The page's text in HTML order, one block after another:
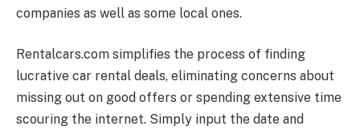
companies as well as some local ones.
Rentalcars.com simplifies the process of finding
lucrative car rental deals, eliminating concerns about
missing out on good offers or spending extensive time
scouring the internet. Simply input the date and